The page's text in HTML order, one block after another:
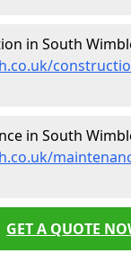
in South
in South
GET A QUOTE